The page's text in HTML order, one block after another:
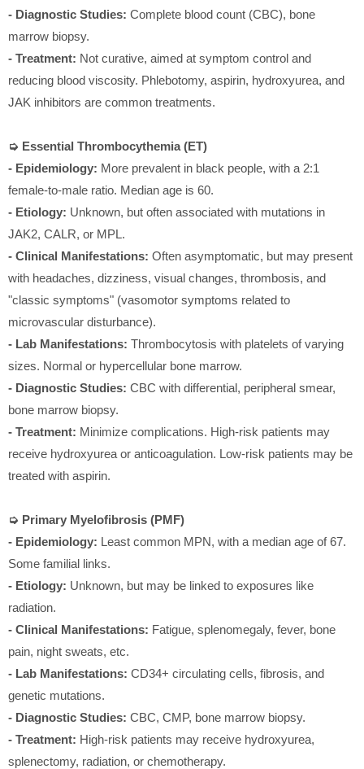
- Diagnostic Studies: Complete blood count (CBC), bone
marrow biopsy.
- Treatment: Not curative, aimed at symptom control and
reducing blood viscosity. Phlebotomy, aspirin, hydroxyurea, and
JAK inhibitors are common treatments.
➭ Essential Thrombocythemia (ET)
- Epidemiology: More prevalent in black people, with a 2:1
female-to-male ratio. Median age is 60.
- Etiology: Unknown, but often associated with mutations in
JAK2, CALR, or MPL.
- Clinical Manifestations: Often asymptomatic, but may present
with headaches, dizziness, visual changes, thrombosis, and
"classic symptoms" (vasomotor symptoms related to
microvascular disturbance).
- Lab Manifestations: Thrombocytosis with platelets of varying
sizes. Normal or hypercellular bone marrow.
- Diagnostic Studies: CBC with differential, peripheral smear,
bone marrow biopsy.
- Treatment: Minimize complications. High-risk patients may
receive hydroxyurea or anticoagulation. Low-risk patients may be
treated with aspirin.
➭ Primary Myelofibrosis (PMF)
- Epidemiology: Least common MPN, with a median age of 67.
Some familial links.
- Etiology: Unknown, but may be linked to exposures like
radiation.
- Clinical Manifestations: Fatigue, splenomegaly, fever, bone
pain, night sweats, etc.
- Lab Manifestations: CD34+ circulating cells, fibrosis, and
genetic mutations.
- Diagnostic Studies: CBC, CMP, bone marrow biopsy.
- Treatment: High-risk patients may receive hydroxyurea,
splenectomy, radiation, or chemotherapy.